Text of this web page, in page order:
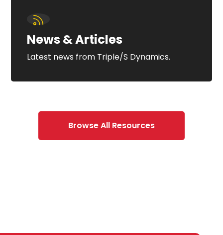
News & Articles
Latest news from Triple/S Dynamics.
Browse All Resources